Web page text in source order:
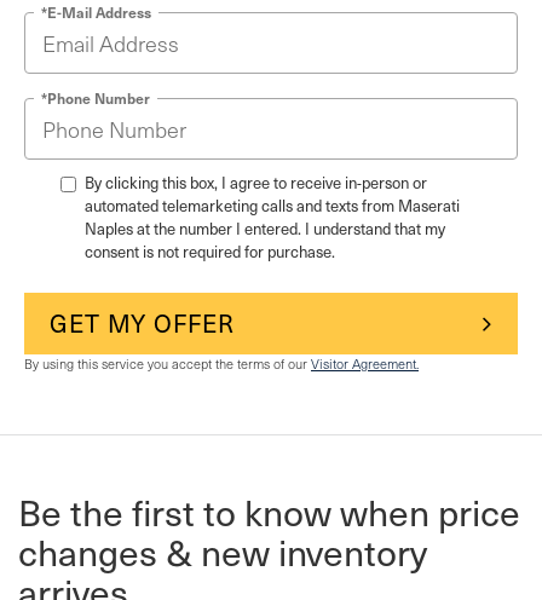
*E-Mail Address
*Phone Number
By clicking this box, I agree to receive in-person or
automated telemarketing calls and texts from Maserati
Naples at the number I entered. I understand that my
consent is not required for purchase.
GET MY OFFER
By using this service you accept the terms of our Visitor Agreement.
Be the first to know when price
changes & new inventory